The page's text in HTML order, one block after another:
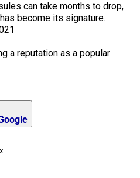
can take months to drop,
become its signature.
a reputation as a popular